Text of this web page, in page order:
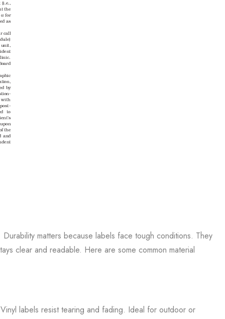
matters because labels face tough conditions. They
clear and readable. Here are some common material
labels resist tearing and fading. Ideal for outdoor or